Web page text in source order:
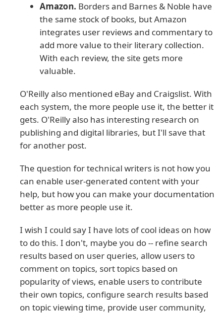
Amazon. Borders and Barnes & Noble have
the same stock of books, but Amazon
integrates user reviews and commentary to
add more value to their literary collection.
With each review, the site gets more
valuable.
O'Reilly also mentioned eBay and Craigslist. With
each system, the more people use it, the better it
gets. O'Reilly also has interesting research on
publishing and digital libraries, but I'll save that
for another post.
The question for technical writers is not how you
can enable user-generated content with your
help, but how you can make your documentation
better as more people use it.
I wish I could say I have lots of cool ideas on how
to do this. I don't, maybe you do -- refine search
results based on user queries, allow users to
comment on topics, sort topics based on
popularity of views, enable users to contribute
their own topics, configure search results based
on topic viewing time, provide user community,